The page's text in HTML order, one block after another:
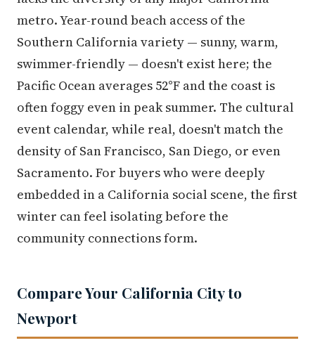
metro. Year-round beach access of the
Southern California variety — sunny, warm,
swimmer-friendly — doesn't exist here; the
Pacific Ocean averages 52°F and the coast is
often foggy even in peak summer. The cultural
event calendar, while real, doesn't match the
density of San Francisco, San Diego, or even
Sacramento. For buyers who were deeply
embedded in a California social scene, the first
winter can feel isolating before the
community connections form.
Compare Your California City to
Newport